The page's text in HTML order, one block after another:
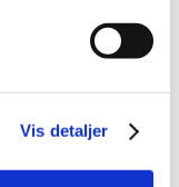
Vis detaljer